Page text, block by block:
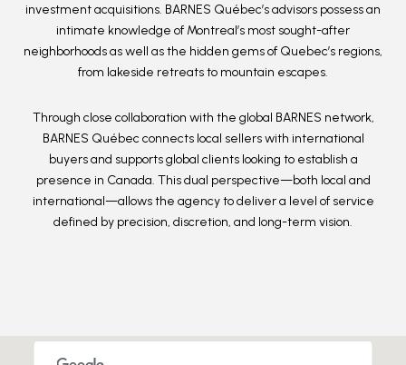
investment acquisitions. BARNES Québec’s advisors possess an
intimate knowledge of Montreal’s most sought-after
neighborhoods as well as the hidden gems of Quebec’s regions,
from lakeside retreats to mountain escapes.
Through close collaboration with the global BARNES network,
BARNES Québec connects local sellers with international
buyers and supports global clients looking to establish a
presence in Canada. This dual perspective—both local and
international—allows the agency to deliver a level of service
defined by precision, discretion, and long-term vision.